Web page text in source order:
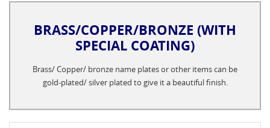
BRASS/COPPER/BRONZE (WITH
SPECIAL COATING)
Brass/ Copper/ bronze name plates or other items can be
gold-plated/ silver plated to give it a beautiful finish.